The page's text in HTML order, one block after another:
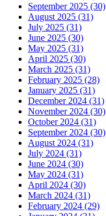
September 2025 (30)
August 2025 (31)
July 2025 (31)
June 2025 (30)
May 2025 (31)
April 2025 (30)
March 2025 (31)
February 2025 (28)
January 2025 (31)
December 2024 (31)
November 2024 (30)
October 2024 (31)
September 2024 (30)
August 2024 (31)
July 2024 (31)
June 2024 (30)
May 2024 (31)
April 2024 (30)
March 2024 (31)
February 2024 (29)